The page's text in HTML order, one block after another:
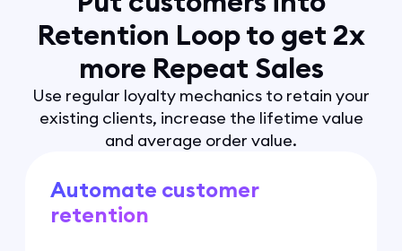
Retention Loop to get 2x
more Repeat Sales
Use regular loyalty mechanics to retain your
existing clients, increase the lifetime value
and average order value.
Automate customer
retention